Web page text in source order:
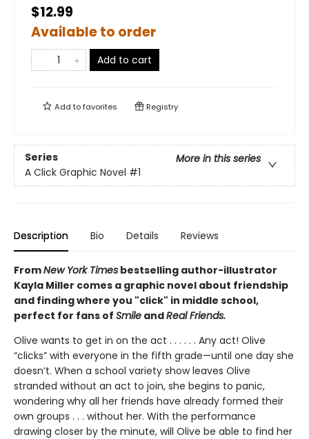
$12.99
Available to order
Add to cart
Add tofavorites Registry
Series
More in this series
A Click Graphic Novel #1
Description Bio Details Reviews
FromNew York Times bestselling author-illustrator
Kayla Miller comes a graphic novel about friendship
and finding where you "click" in middle school,
perfect for fans of Smile andReal Friends.
Olive wants to get in on the act . . . . . . Any act! Olive
“clicks” with everyone in the fifth grade—until one day she
doesn’t. When a school variety show leaves Olive
stranded without an act to join, she begins to panic,
wondering why all her friends have already formed their
own groups . . . without her. With the performance
drawing closer by the minute, will Olive be able to find her